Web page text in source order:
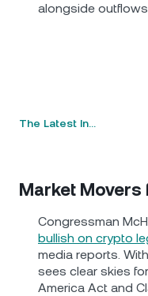
alongside
The Latest In…
Market Movers
Congressman
bullish on crypto
media reports.
sees clear skies
America Act and